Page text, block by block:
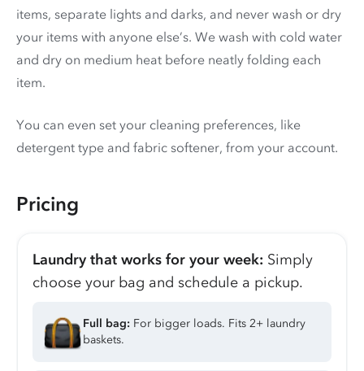
items, separate lights and darks, and never wash or dry
your items with anyone else’s. We wash with cold water
and dry on medium heat before neatly folding each
item.
You can even set your cleaning preferences, like
detergent type and fabric softener, from your account.
Pricing
Laundry that works for your week: Simply
choose your bag and schedule a pickup.
Full bag: For bigger loads. Fits 2+ laundry
baskets.